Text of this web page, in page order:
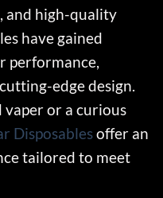
and high-quality
have gained
performance,
edge design.
vaper or a curious
Disposablesoffer an
tailored to meet